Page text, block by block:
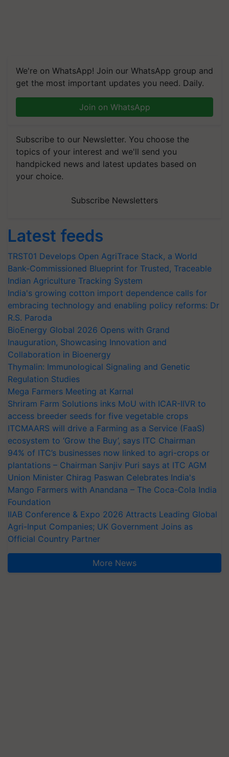
We're on WhatsApp! Join our WhatsApp group and
get the most important updates you need. Daily.
Join on WhatsApp
Subscribe to our Newsletter. You choose the
topics of your interest and we'll send you
handpicked news and latest updates based on
your choice.
Subscribe Newsletters
Latest feeds
TRST01 Develops Open AgriTrace Stack, a World
Bank-Commissioned Blueprint for Trusted, Traceable
Indian Agriculture Tracking System
India's growing cotton import dependence calls for
embracing technology and enabling policy reforms: Dr
R.S. Paroda
BioEnergy Global 2026 Opens with Grand
Inauguration, Showcasing Innovation and
Collaboration in Bioenergy
Thymalin: Immunological Signaling and Genetic
Regulation Studies
Mega Farmers Meeting at Karnal
Shriram Farm Solutions inks MoU with ICAR-IIVR to
access breeder seeds for five vegetable crops
ITCMAARS will drive a Farming as a Service (FaaS)
ecosystem to ‘Grow the Buy’, says ITC Chairman
94% of ITC’s businesses now linked to agri-crops or
plantations – Chairman Sanjiv Puri says at ITC AGM
Union Minister Chirag Paswan Celebrates India's
Mango Farmers with Anandana – The Coca-Cola India
Foundation
IIAB Conference & Expo 2026 Attracts Leading Global
Agri-Input Companies; UK Government Joins as
Official Country Partner
More News